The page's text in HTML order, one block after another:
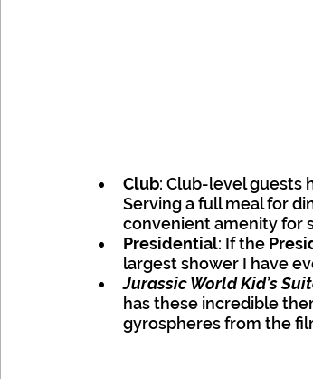
Club: Club-level guests
Serving a full meal for
convenient amenity for
Presidential: If the
largest shower I have
Jurassic World Kid’s
has these incredible
gyrospheres from the